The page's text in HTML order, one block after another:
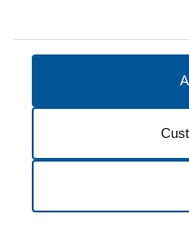
Cookie Preferences
© 2026 Fairleigh Dickinson